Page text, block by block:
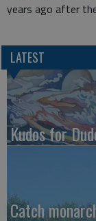
years ago after
LATEST
Kudos for
Catch